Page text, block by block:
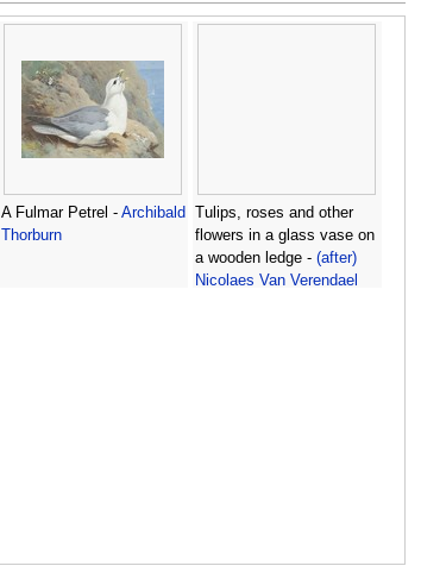
A Fulmar Petrel - Archibald
Thorburn
Tulips, roses and other
flowers in a glass vase on
a wooden ledge - (after)
Nicolaes Van Verendael